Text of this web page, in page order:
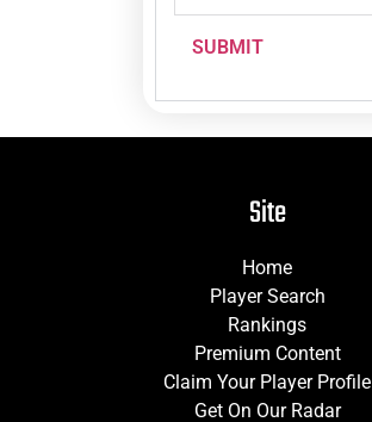
SUBMIT
Site
Home
Player Search
Rankings
Premium Content
Claim Your Player Profile
Get On Our Radar